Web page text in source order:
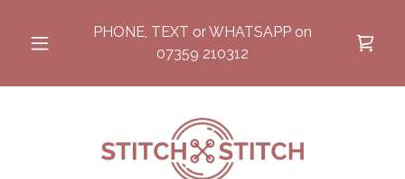
PHONE, TEXT or WHATSAPP on
07359 210312